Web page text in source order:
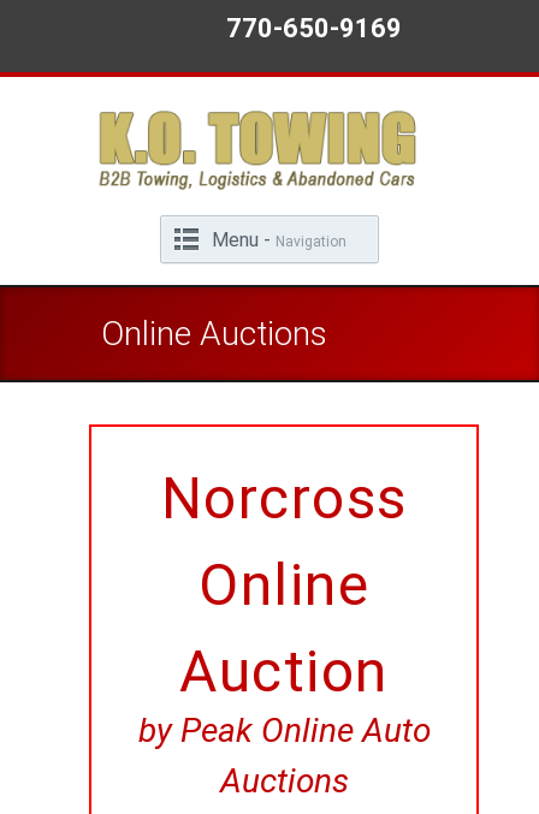
770-650-9169
Menu - Navigation
Online Auctions
Norcross
Online
Auction
by Peak Online Auto
Auctions